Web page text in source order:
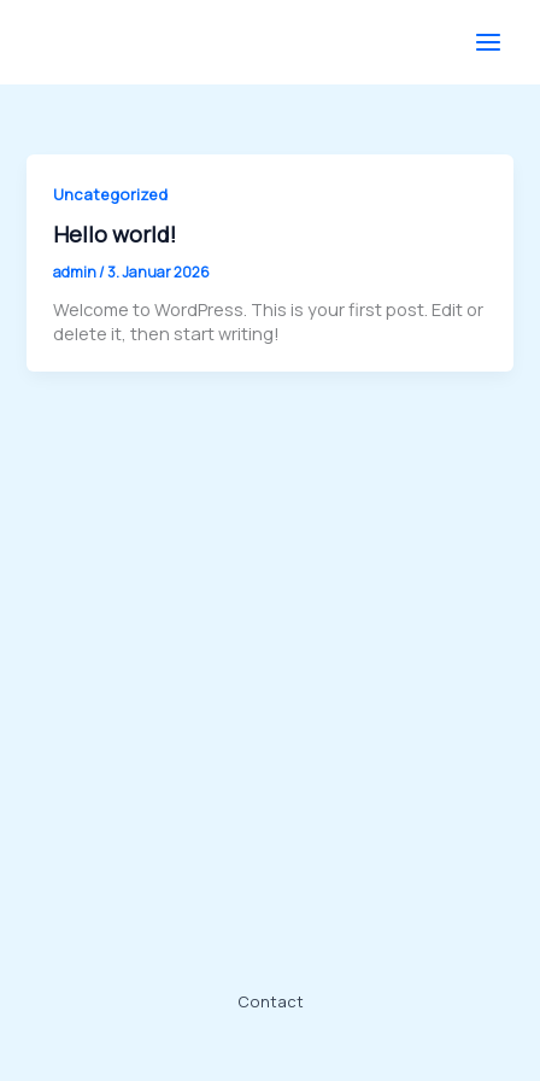
Uncategorized
Hello world!
admin/3. Januar 2026
Welcome to WordPress. This is your first post. Edit or
delete it, then start writing!
Contact